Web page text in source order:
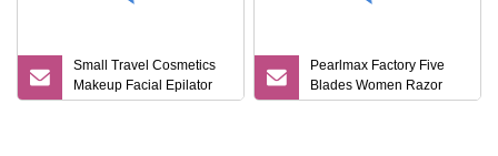
Small Travel Cosmetics
Makeup Facial Epilator
Trimmer Plastic Mini
Pearlmax Factory Five
Blades Women Razor
Shaving Good Quality